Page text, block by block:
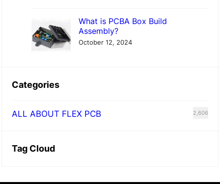
What is PCBA Box Build
Assembly?
October 12, 2024
Categories
ALL ABOUT FLEX PCB 2,606
Tag Cloud